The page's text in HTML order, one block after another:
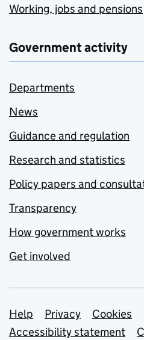
Working, jobs and pensions
Government activity
Departments
News
Guidance and regulation
Research and statistics
Policy papers and
Transparency
How government works
Get involved
Support links
Help Privacy
Cookies
Accessibility statement